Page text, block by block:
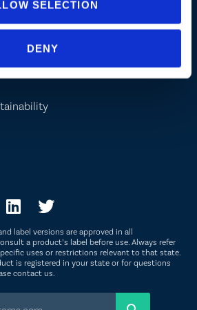
SELECTION
DENY
label versions are approved in all
a product’s label before use. Always refer
uses or restrictions relevant to that state.
is registered in your state or for questions
contact us.